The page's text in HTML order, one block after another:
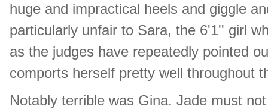
huge and impractical heels and giggle
particularly unfair to Sara, the 6'1'' girl
as the judges have repeatedly pointed
comports herself pretty well throughout
Notably terrible was Gina. Jade must